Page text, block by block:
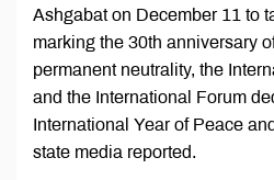
Ashgabat on December 11 to
marking the 30th anniversary
permanent neutrality, the
and the International Forum
International Year of Peace
state media reported.